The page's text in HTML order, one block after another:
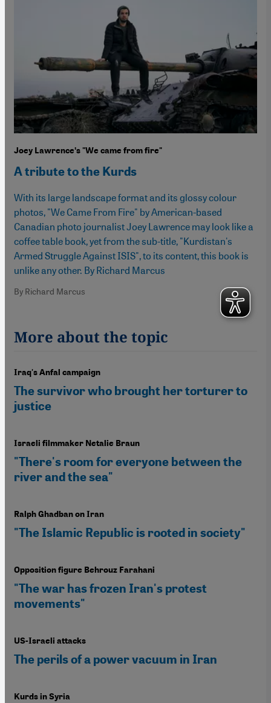
Joey Lawrenceʹs "We came from fire"
A tribute to the Kurds
With its large landscape format and its glossy colour
photos, "We Came From Fire" by American-based
Canadian photo journalist Joey Lawrence may look like a
coffee table book, yet from the sub-title, "Kurdistan's
Armed Struggle Against ISIS", to its content, this book is
unlike any other. By Richard Marcus
By Richard Marcus
More about the topic
Iraq's Anfal campaign
The survivor who brought her torturer to
justice
Israeli filmmaker Netalie Braun
"There's room for everyone between the
river and the sea"
Ralph Ghadban on Iran
"The Islamic Republic is rooted in society"
Opposition figure Behrouz Farahani
"The war has frozen Iran's protest
movements"
US-Israeli attacks
The perils of a power vacuum in Iran
Kurds in Syria